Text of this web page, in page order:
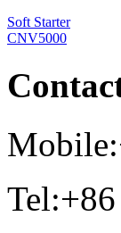
Soft Starter
CNV5000